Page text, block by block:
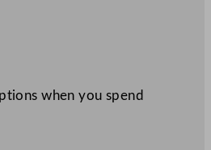
when you spend